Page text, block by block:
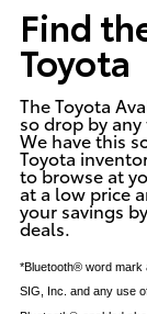
Find
Toyota
The Toyota
so drop by
We have this
Toyota
to browse at
at a low price
your savings
deals.
*Bluetooth® word mark
SIG, Inc. and any use